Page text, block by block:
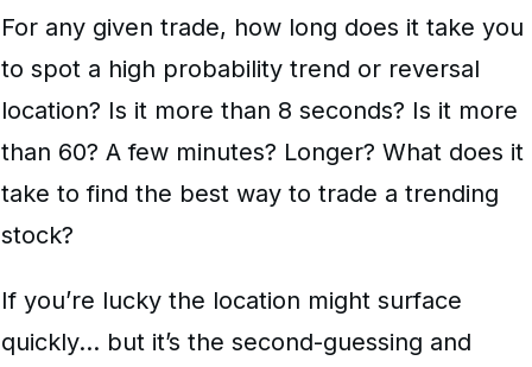
For any given trade, how long does it take you
to spot a high probability trend or reversal
location? Is it more than 8 seconds? Is it more
than 60? A few minutes? Longer? What does it
take to find the best way to trade a trending
stock?
If you’re lucky the location might surface
quickly… but it’s the second-guessing and